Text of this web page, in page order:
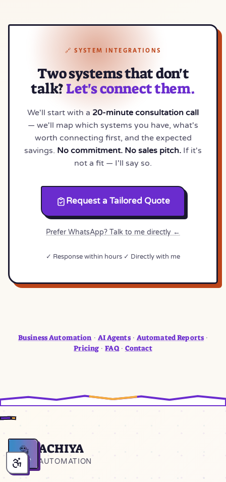
🔗 SYSTEM INTEGRATIONS
Two systems that don't
talk?Let's connect them.
We'll start with a 20-minute consultation call
— we'll map which systems you have, what's
worth connecting first, and the expected
savings. No commitment. No sales pitch. If it's
not a fit — I'll say so.
Request a Tailored Quote
Prefer WhatsApp? Talk to me directly ←
✓ Response within hours ✓ Directly with me
Business Automation · AI Agents· Automated Reports·
Pricing ·FAQ· Contact
Home
ACHIYA
AUTOMATION